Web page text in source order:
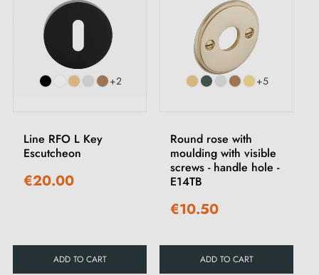
+2
Line RFO L Key
Escutcheon
€20.00
ADD TO CART
+5
Round rose with
moulding with visible
screws - handle hole -
E14TB
€10.50
ADD TO CART